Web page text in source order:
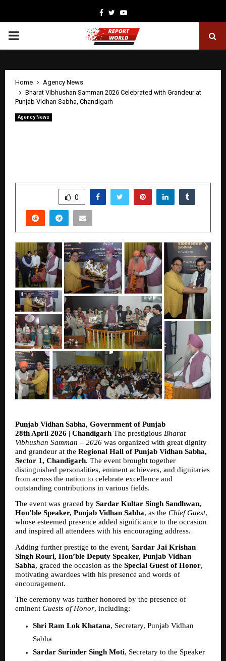
Facebook
TwitterYoutube
PRIMARY
Home
Agency News
Bharat Vibhushan Samman 2026 Celebrated with Grandeur at
Punjab Vidhan Sabha, Chandigarh
Agency News
0
Punjab Vidhan Sabha, Government of Punjab
28th April 2026 | Chandigarh The prestigious Bharat
Vibhushan Samman – 2026 was organized with great dignity
and grandeur at the Regional Hall of Punjab Vidhan Sabha,
Sector 1, Chandigarh. The event brought together
distinguished personalities, eminent achievers, and dignitaries
from across the nation to celebrate excellence and
outstanding contributions in various fields.
The event was graced by Sardar Kultar Singh Sandhwan,
Hon’ble Speaker, Punjab Vidhan Sabha, as the Chief Guest,
whose esteemed presence added significance to the occasion
and inspired all attendees with his encouraging address.
Adding further prestige to the event, Sardar Jai Krishan
Singh Rouri, Hon’ble Deputy Speaker, Punjab Vidhan
Sabha, graced the occasion as the Special Guest of Honor,
motivating awardees with his presence and words of
encouragement.
The ceremony was further honored by the presence of
eminent Guests of Honor, including:
Shri Ram Lok Khatana, Secretary, Punjab Vidhan
Sabha
Sardar Surinder Singh Moti, Secretary to the Speaker